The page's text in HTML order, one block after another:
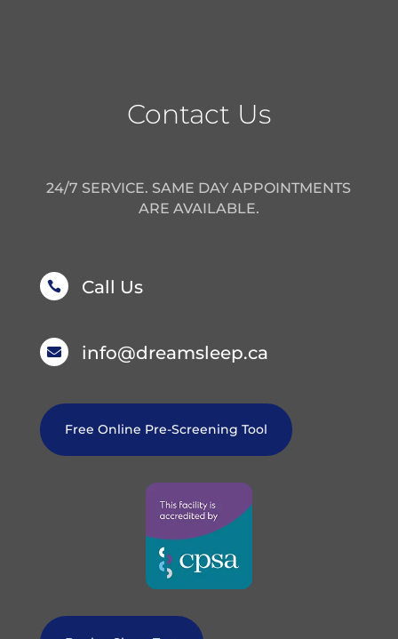
Contact Us
24/7 SERVICE. SAME DAY APPOINTMENTS
ARE AVAILABLE.
 Call Us
 info@dreamsleep.ca
Free Online Pre-Screening Tool